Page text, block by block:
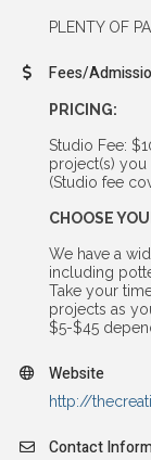
PLENTY OF
Fees/
PRICING:
Studio Fee:
project(s) you
(Studio fee
CHOOSE
We have a
including
Take your
projects as
$5-$45
Website
http://
Contact